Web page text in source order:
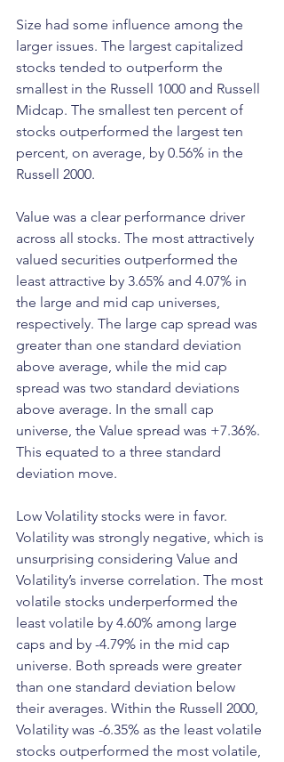
Size had some influence among the
larger issues. The largest capitalized
stocks tended to outperform the
smallest in the Russell 1000 and Russell
Midcap. The smallest ten percent of
stocks outperformed the largest ten
percent, on average, by 0.56% in the
Russell 2000.
Value was a clear performance driver
across all stocks. The most attractively
valued securities outperformed the
least attractive by 3.65% and 4.07% in
the large and mid cap universes,
respectively. The large cap spread was
greater than one standard deviation
above average, while the mid cap
spread was two standard deviations
above average. In the small cap
universe, the Value spread was +7.36%.
This equated to a three standard
deviation move.
Low Volatility stocks were in favor.
Volatility was strongly negative, which is
unsurprising considering Value and
Volatility’s inverse correlation. The most
volatile stocks underperformed the
least volatile by 4.60% among large
caps and by -4.79% in the mid cap
universe. Both spreads were greater
than one standard deviation below
their averages. Within the Russell 2000,
Volatility was -6.35% as the least volatile
stocks outperformed the most volatile,